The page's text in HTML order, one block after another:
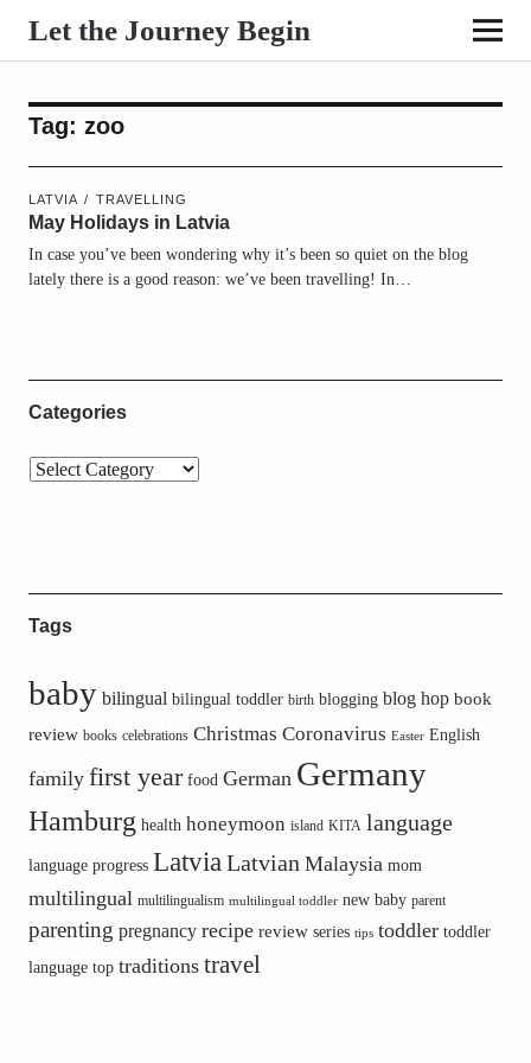
Let the Journey Begin
Tag: zoo
LATVIA TRAVELLING
May Holidays in Latvia
In case you’ve been wondering why it’s been so quiet on the blog
lately there is a good reason: we’ve been travelling! In…
Categories
Tags
baby bilingual bilingual toddler birth blogging blog hop book
review books celebrations Christmas Coronavirus Easter English
family first year food German Germany
Hamburg health honeymoon island KITA language
language progress LatviaLatvian Malaysia mom
multilingual multilingualism multilingual toddler new baby parent
parenting pregnancy recipe review series tips toddler toddler
language top traditions travel